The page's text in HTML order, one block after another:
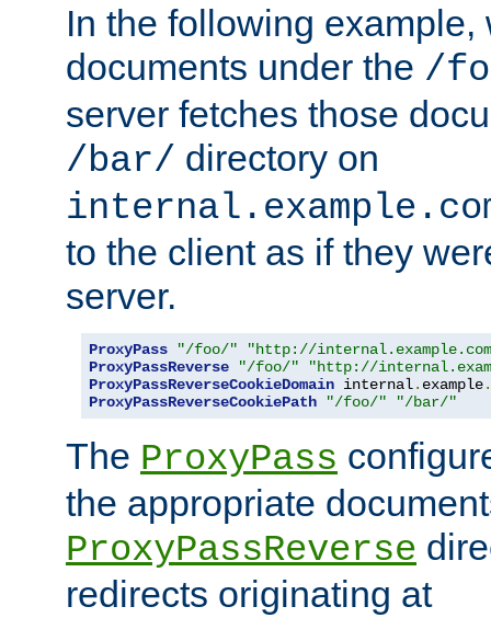
In the following
documents under the /
server fetches those
/bar/ directory on
to the client as if they
server.
ProxyPass "/foo/"
"http://
ProxyPassReverse
"/foo/"
"http://
ProxyPassReverseCookieDomain internal. example.
ProxyPassReverseCookiePath
"/foo/" "/bar/"
The ProxyPass
the appropriate
ProxyPassReverse
redirects originating at